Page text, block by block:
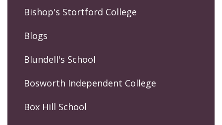
Bishop's Stortford College
Blogs
Blundell's School
Bosworth Independent College
Box Hill School